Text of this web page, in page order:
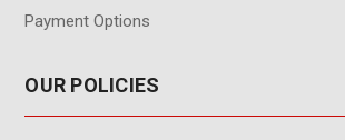
Payment Options
OUR POLICIES